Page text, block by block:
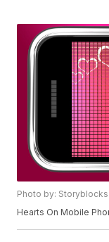
Photo by: Storyblocks
Hearts On Mobile